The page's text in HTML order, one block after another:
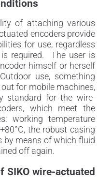
of attaching various
encoders provide
for use, regardless
required. The user is
himself or herself
use, something
for mobile machines,
standard for the wire-
which meet the
working temperature
the robust casing
by means of which fluid
off again.
SIKO wire-actuated